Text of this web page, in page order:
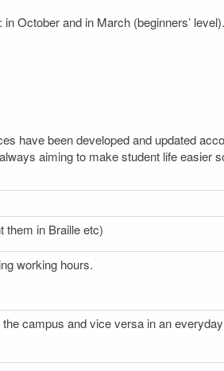
October and in March (beginners’ level).
have been developed and updated
aiming to make student life easier
them in Braille etc)
working hours.
campus and vice versa in an everyday